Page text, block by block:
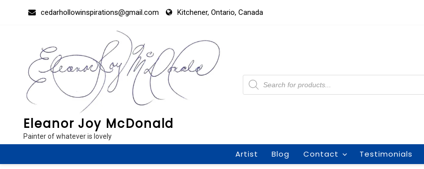
cedarhollowinspirations@gmail.com Kitchener, Ontario, Canada
Eleanor Joy McDonald
Painter of whatever is lovely
Products
search
Artist Blog Contact Testimonials